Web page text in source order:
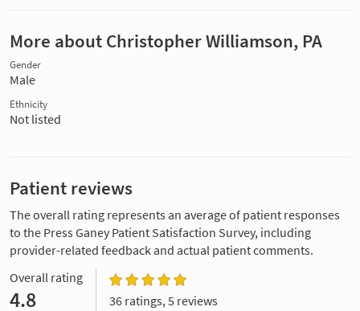
More about Christopher Williamson, PA
Gender
Male
Ethnicity
Not listed
Patient reviews
The overall rating represents an average of patient responses
to the Press Ganey Patient Satisfaction Survey, including
provider-related feedback and actual patient comments.
Overall rating
4.8 36 ratings, 5 reviews